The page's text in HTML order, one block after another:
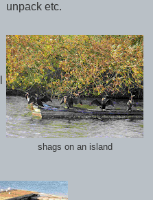
unpack etc.
shags on an island